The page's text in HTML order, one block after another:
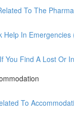
To The
Help In Emergencies
You Find A Lost Or
To